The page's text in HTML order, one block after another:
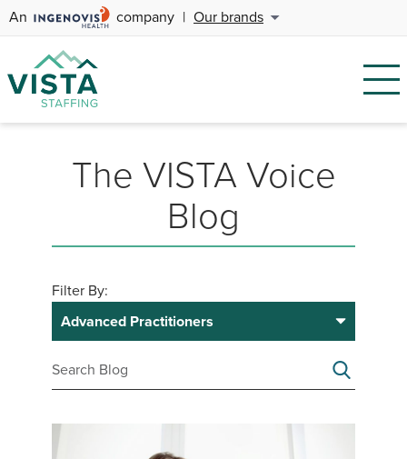
An company | Our brands
The VISTA Voice
Blog
Filter By:
Advanced Practitioners